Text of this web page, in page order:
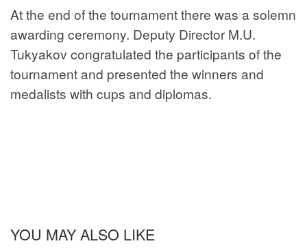
At the end of the tournament there was a solemn
awarding ceremony. Deputy Director M.U.
Tukyakov congratulated the participants of the
tournament and presented the winners and
medalists with cups and diplomas.
YOU MAY ALSO LIKE